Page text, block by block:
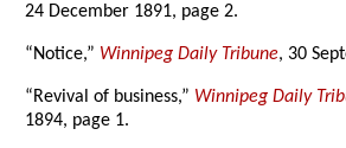
24 December 1891, page 2.
“Notice,” Winnipeg Daily Tribune, 30
“Revival of business,” Winnipeg Daily
1894, page 1.